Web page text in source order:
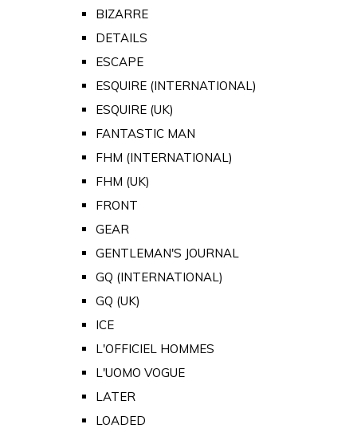
BIZARRE
DETAILS
ESCAPE
ESQUIRE (INTERNATIONAL)
ESQUIRE (UK)
FANTASTIC MAN
FHM (INTERNATIONAL)
FHM (UK)
FRONT
GEAR
GENTLEMAN'S JOURNAL
GQ (INTERNATIONAL)
GQ (UK)
ICE
L'OFFICIEL HOMMES
L'UOMO VOGUE
LATER
LOADED